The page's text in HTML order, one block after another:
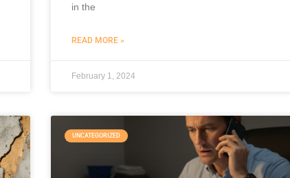
in the
READ MORE »
February 1, 2024
UNCATEGORIZED